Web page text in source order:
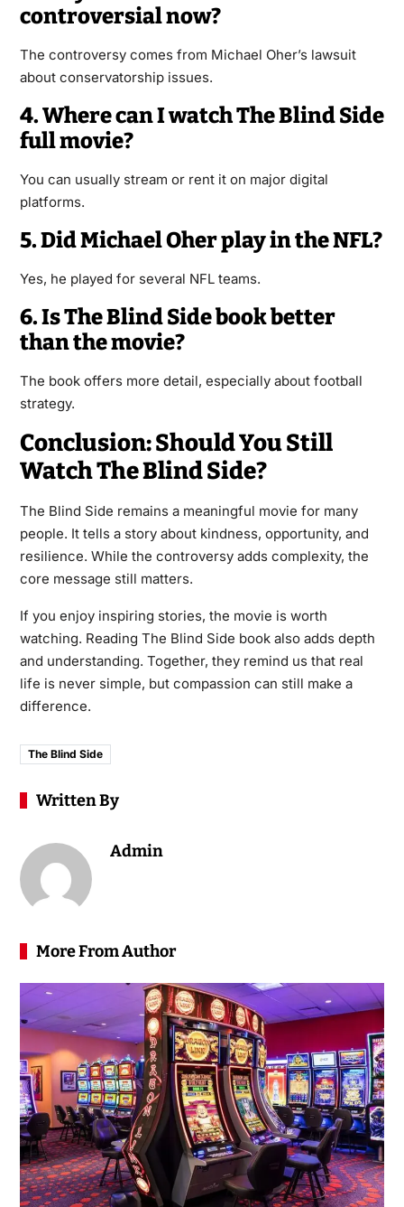
controversial now?
The controversy comes from Michael Oher’s lawsuit
about conservatorship issues.
4. Where can I watch The Blind Side
full movie?
You can usually stream or rent it on major digital
platforms.
5. Did Michael Oher play in the NFL?
Yes, he played for several NFL teams.
6. Is The Blind Side book better
than the movie?
The book offers more detail, especially about football
strategy.
Conclusion: Should You Still
Watch The Blind Side?
The Blind Side remains a meaningful movie for many
people. It tells a story about kindness, opportunity, and
resilience. While the controversy adds complexity, the
core message still matters.
If you enjoy inspiring stories, the movie is worth
watching. Reading The Blind Side book also adds depth
and understanding. Together, they remind us that real
life is never simple, but compassion can still make a
difference.
The Blind Side
Written By
Admin
More From Author